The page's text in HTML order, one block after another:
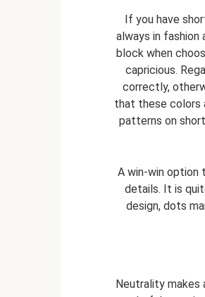
If you have
always in
block when
capricious.
correctly,
that these colors
patterns on
A win-win option
details. It is
design, dots
Neutrality makes